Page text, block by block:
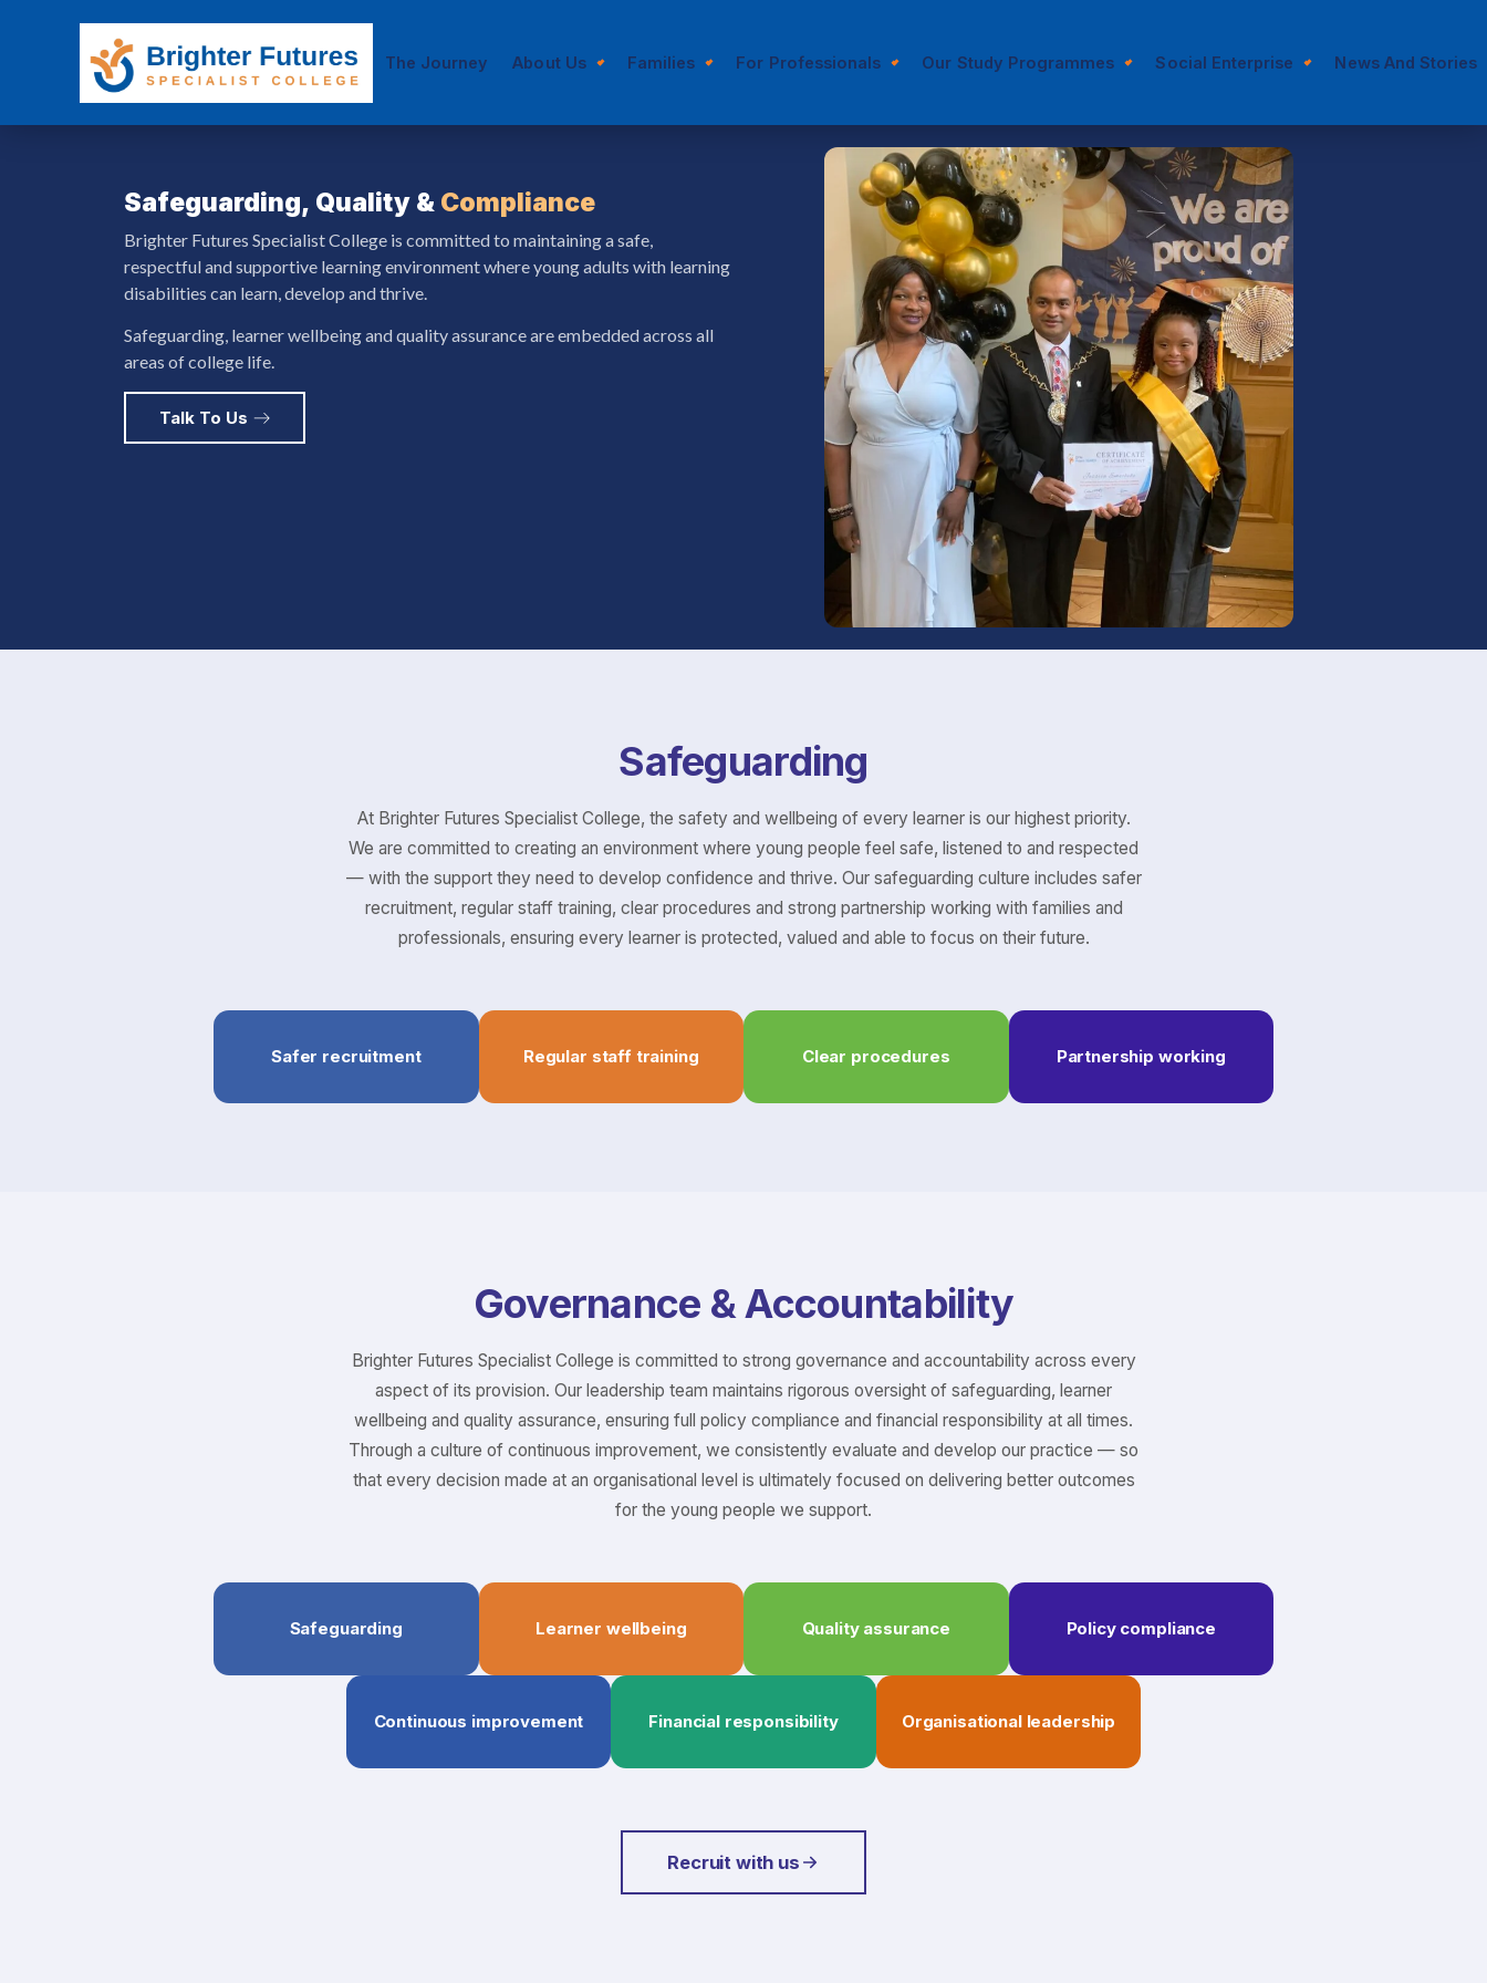
The Journey About Us Families For Professionals Our Study Programmes Social Enterprise News And Stories
Safeguarding, Quality & Compliance
Brighter Futures Specialist College is committed to maintaining a safe,
respectful and supportive learning environment where young adults with learning
disabilities can learn, develop and thrive.
Safeguarding, learner wellbeing and quality assurance are embedded across all
areas of college life.
Talk To Us
Safeguarding
At Brighter Futures Specialist College, the safety and wellbeing of every learner is our highest priority.
We are committed to creating an environment where young people feel safe, listened to and respected
— with the support they need to develop confidence and thrive. Our safeguarding culture includes safer
recruitment, regular staff training, clear procedures and strong partnership working with families and
professionals, ensuring every learner is protected, valued and able to focus on their future.
Safer recruitment Regular staff training Clear procedures Partnership working
Governance & Accountability
Brighter Futures Specialist College is committed to strong governance and accountability across every
aspect of its provision. Our leadership team maintains rigorous oversight of safeguarding, learner
wellbeing and quality assurance, ensuring full policy compliance and financial responsibility at all times.
Through a culture of continuous improvement, we consistently evaluate and develop our practice — so
that every decision made at an organisational level is ultimately focused on delivering better outcomes
for the young people we support.
Safeguarding Learner wellbeing Quality assurance Policy compliance
Continuous improvement Financial responsibility Organisational leadership
Recruit with us